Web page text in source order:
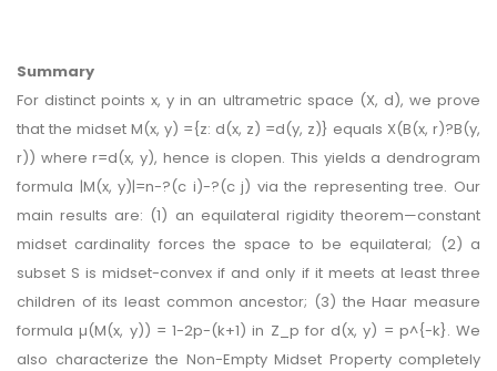
Summary
For distinct points x, y in an ultrametric space (X, d), we prove
that the midset M(x, y) ={z: d(x, z) =d(y, z)} equals X(B(x, r)?B(y,
r)) where r=d(x, y), hence is clopen. This yields a dendrogram
formula |M(x, y)|=n-?(c i)-?(c j) via the representing tree. Our
main results are: (1) an equilateral rigidity theorem—constant
midset cardinality forces the space to be equilateral; (2) a
subset S is midset-convex if and only if it meets at least three
children of its least common ancestor; (3) the Haar measure
formula µ(M(x, y)) = 1-2p-(k+1) in Z_p for d(x, y) = p^{-k}. We
also characterize the Non-Empty Midset Property completely